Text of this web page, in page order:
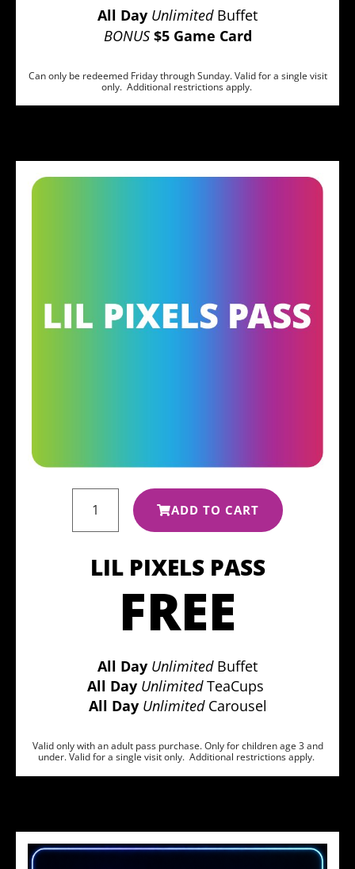
All Day UnlimitedBuffet
BONUS $5 Game Card
Can only be redeemed Friday through Sunday. Valid for a single visit
only. Additional restrictions apply.
ADD TO CART
LIL PIXELS PASS
FREE
All Day UnlimitedBuffet
All Day UnlimitedTeaCups
All Day UnlimitedCarousel
Valid only with an adult pass purchase. Only for children age 3 and
under. Valid for a single visit only. Additional restrictions apply.